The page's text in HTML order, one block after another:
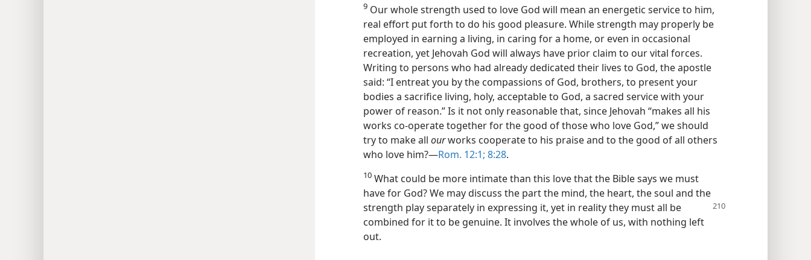
9 Our whole strength used to love God will mean an energetic service to him,
real effort put forth to do his good pleasure. While strength may properly be
employed in earning a living, in caring for a home, or even in occasional
recreation, yet Jehovah God will always have prior claim to our vital forces.
Writing to persons who had already dedicated their lives to God, the apostle
said: “I entreat you by the compassions of God, brothers, to present your
bodies a sacrifice living, holy, acceptable to God, a sacred service with your
power of reason.” Is it not only reasonable that, since Jehovah “makes all his
works co-operate together for the good of those who love God,” we should
try to make all ourworks cooperate to his praise and to the good of all others
who love him?—Rom. 12:1; 8:28.
10 What could be more intimate than this love that the Bible says we must
have for God? We may discuss the part the mind, the heart, the soul and the
strength play separately in expressing it, yet in realitythey must all be
combined for it to be genuine. It involves the whole of us, with nothing left
out.